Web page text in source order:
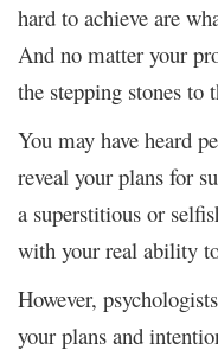
hard to achieve are
And no matter your
the stepping stones to
You may have heard
reveal your plans for
a superstitious or
with your real ability
However,
your plans and